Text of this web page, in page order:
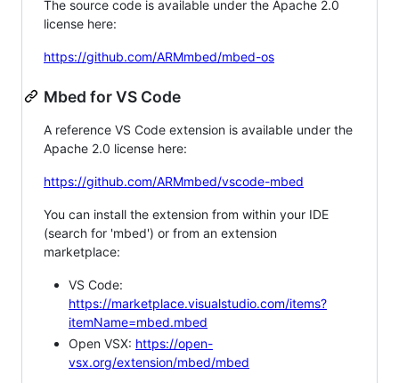
The source code is available under the Apache 2.0
license here:
https://github.com/ARMmbed/mbed-os
Mbed for VS Code
A reference VS Code extension is available under the
Apache 2.0 license here:
https://github.com/ARMmbed/vscode-mbed
You can install the extension from within your IDE
(search for 'mbed') or from an extension
marketplace:
VS Code:
https://marketplace.visualstudio.com/items?
itemName=mbed.mbed
Open VSX: https://open-
vsx.org/extension/mbed/mbed